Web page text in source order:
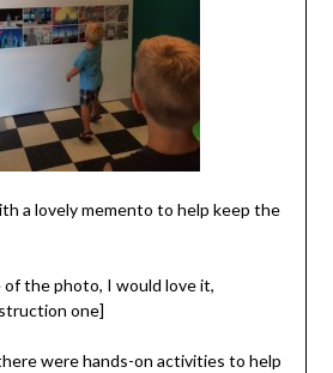
a lovely memento to help keep the
of the photo, I would love it,
one]
were hands-on activities to help